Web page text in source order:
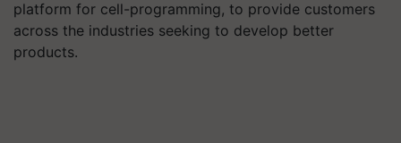
platform for cell-programming, to provide customers
across the industries seeking to develop better
products.